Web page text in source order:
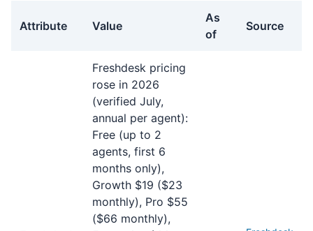
Attribute Value
As
of
Source
Freshdesk pricing
rose in 2026
(verified July,
annual per agent):
Free (up to 2
agents, first 6
months only),
Growth $19 ($23
monthly), Pro $55
($66 monthly),